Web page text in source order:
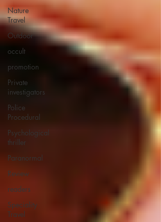
Nature
Travel
Outdoor
occult
promotion
Private
investigators
Police
Procedural
Psychological
thriller
Paranormal
Review
readers
Speciality
Travel